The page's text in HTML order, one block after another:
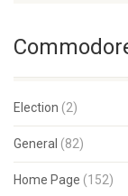
Election (2)
General (82)
Home Page (152)